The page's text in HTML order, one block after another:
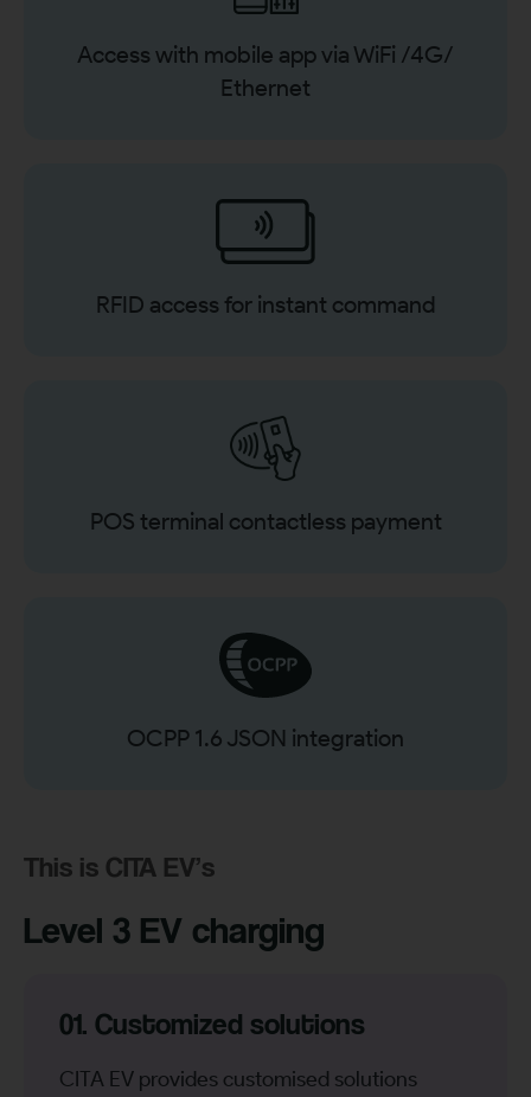
Access with mobile app via WiFi /4G/
Ethernet
RFID access for instant command
POS terminal contactless payment
OCPP 1.6 JSON integration
This is CITA EV’s
Level 3 EV charging
01. Customized solutions
CITA EV provides customised solutions